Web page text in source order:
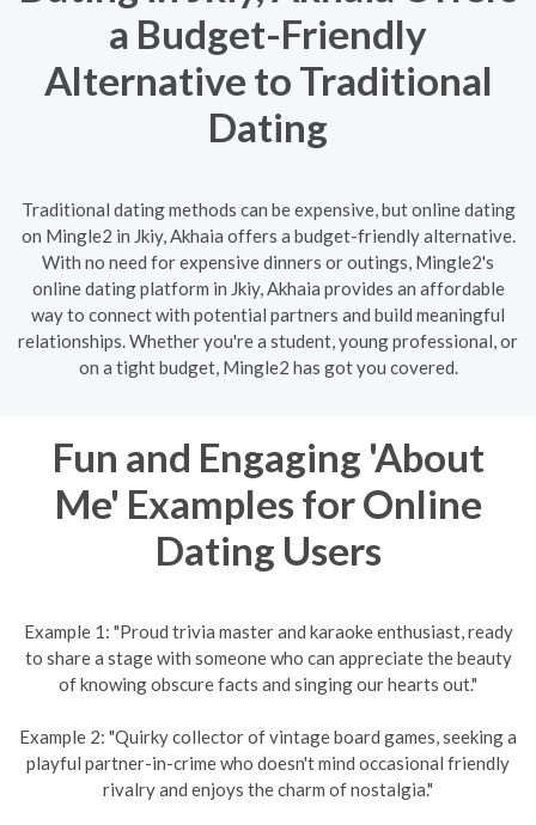
a Budget-Friendly
Alternative to Traditional
Dating
Traditional dating methods can be expensive, but online dating
on Mingle2 in Jkiy, Akhaia offers a budget-friendly alternative.
With no need for expensive dinners or outings, Mingle2's
online dating platform in Jkiy, Akhaia provides an affordable
way to connect with potential partners and build meaningful
relationships. Whether you're a student, young professional, or
on a tight budget, Mingle2 has got you covered.
Fun and Engaging 'About
Me' Examples for Online
Dating Users
Example 1: "Proud trivia master and karaoke enthusiast, ready
to share a stage with someone who can appreciate the beauty
of knowing obscure facts and singing our hearts out."
Example 2: "Quirky collector of vintage board games, seeking a
playful partner-in-crime who doesn't mind occasional friendly
rivalry and enjoys the charm of nostalgia."